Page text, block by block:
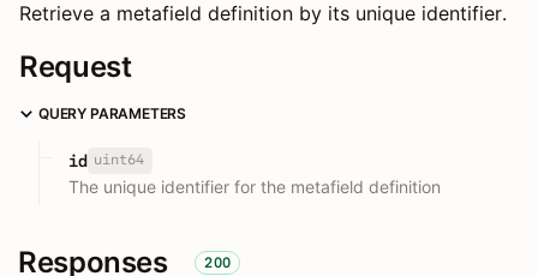
Retrieve a metafield definition by its unique identifier.
Request
QUERY PARAMETERS
id uint64
The unique identifier for the metafield definition
Responses 200